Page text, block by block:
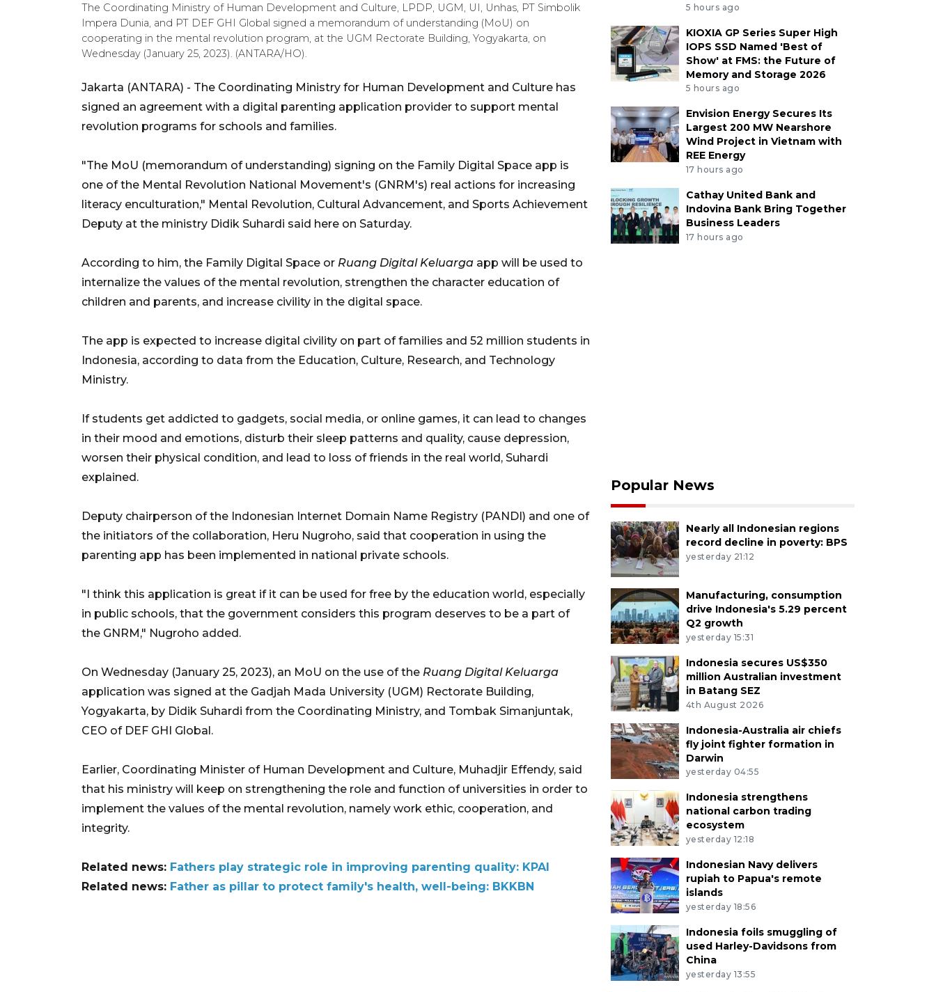
The Coordinating Ministry of Human Development and Culture, LPDP, UGM, UI, Unhas, PT Simbolik
Impera Dunia, and PT DEF GHI Global signed a memorandum of understanding (MoU) on
cooperating in the mental revolution program, at the UGM Rectorate Building, Yogyakarta, on
Wednesday (January 25, 2023). (ANTARA/HO).
Jakarta (ANTARA) - The Coordinating Ministry for Human Development and Culture has
signed an agreement with a digital parenting application provider to support mental
revolution programs for schools and families.
"The MoU (memorandum of understanding) signing on the Family Digital Space app is
one of the Mental Revolution National Movement's (GNRM's) real actions for increasing
literacy enculturation," Mental Revolution, Cultural Advancement, and Sports Achievement
Deputy at the ministry Didik Suhardi said here on Saturday.
According to him, the Family Digital Space or Ruang Digital Keluarga app will be used to
internalize the values of the mental revolution, strengthen the character education of
children and parents, and increase civility in the digital space.
The app is expected to increase digital civility on part of families and 52 million students in
Indonesia, according to data from the Education, Culture, Research, and Technology
Ministry.
If students get addicted to gadgets, social media, or online games, it can lead to changes
in their mood and emotions, disturb their sleep patterns and quality, cause depression,
worsen their physical condition, and lead to loss of friends in the real world, Suhardi
explained.
Deputy chairperson of the Indonesian Internet Domain Name Registry (PANDI) and one of
the initiators of the collaboration, Heru Nugroho, said that cooperation in using the
parenting app has been implemented in national private schools.
"I think this application is great if it can be used for free by the education world, especially
in public schools, that the government considers this program deserves to be a part of
the GNRM," Nugroho added.
On Wednesday (January 25, 2023), an MoU on the use of the Ruang Digital Keluarga
application was signed at the Gadjah Mada University (UGM) Rectorate Building,
Yogyakarta, by Didik Suhardi from the Coordinating Ministry, and Tombak Simanjuntak,
CEO of DEF GHI Global.
Earlier, Coordinating Minister of Human Development and Culture, Muhadjir Effendy, said
that his ministry will keep on strengthening the role and function of universities in order to
implement the values of the mental revolution, namely work ethic, cooperation, and
integrity.
Related news: Fathers play strategic role in improving parenting quality: KPAI
Related news: Father as pillar to protect family's health, well-being: BKKBN
5 hours ago
KIOXIA GP Series Super High
IOPS SSD Named 'Best of
Show' at FMS: the Future of
Memory and Storage 2026
5 hours ago
Envision Energy Secures Its
Largest 200 MW Nearshore
Wind Project in Vietnam with
REE Energy
17 hours ago
Cathay United Bank and
Indovina Bank Bring Together
Business Leaders
17 hours ago
Popular News
Nearly all Indonesian regions
record decline in poverty: BPS
yesterday 21:12
Manufacturing, consumption
drive Indonesia's 5.29 percent
Q2 growth
yesterday 15:31
Indonesia secures US$350
million Australian investment
in Batang SEZ
4th August 2026
Indonesia-Australia air chiefs
fly joint fighter formation in
Darwin
yesterday 04:55
Indonesia strengthens
national carbon trading
ecosystem
yesterday 12:18
Indonesian Navy delivers
rupiah to Papua's remote
islands
yesterday 18:56
Indonesia foils smuggling of
used Harley-Davidsons from
China
yesterday 13:55